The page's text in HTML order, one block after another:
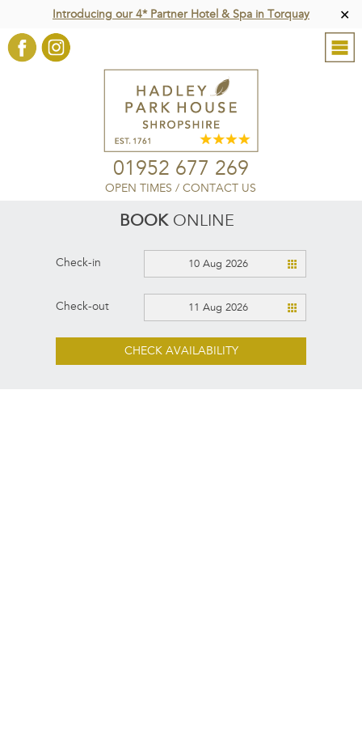
Introducing our 4* Partner Hotel & Spa in Torquay ✕
01952 677 269
OPEN TIMES /CONTACT US
BOOKONLINE
Check-in 10 Aug 2026
Check-out 11 Aug 2026
CHECK AVAILABILITY